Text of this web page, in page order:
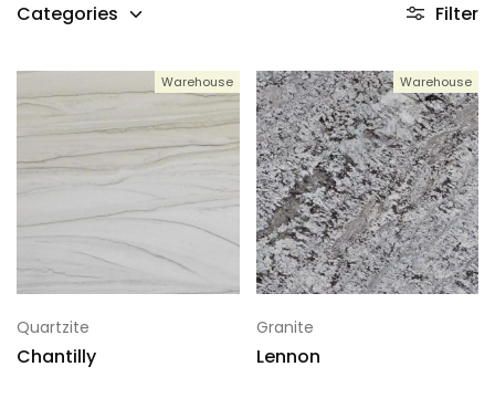
Categories Filter
Warehouse
Quartzite
Chantilly
Warehouse
Granite
Lennon